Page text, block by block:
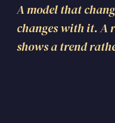
A model that
changes with it. A
shows a trend